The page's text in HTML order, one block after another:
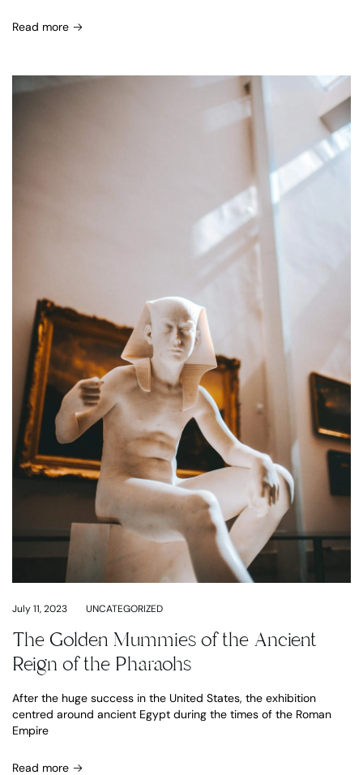
Read more
July 11, 2023 UNCATEGORIZED
The Golden Mummies of the Ancient
Reign of the Pharaohs
After the huge success in the United States, the exhibition
centred around ancient Egypt during the times of the Roman
Empire
Read more